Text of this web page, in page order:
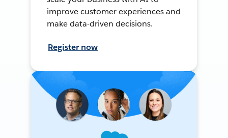
improve customer experiences and
make data-driven decisions.
Register now